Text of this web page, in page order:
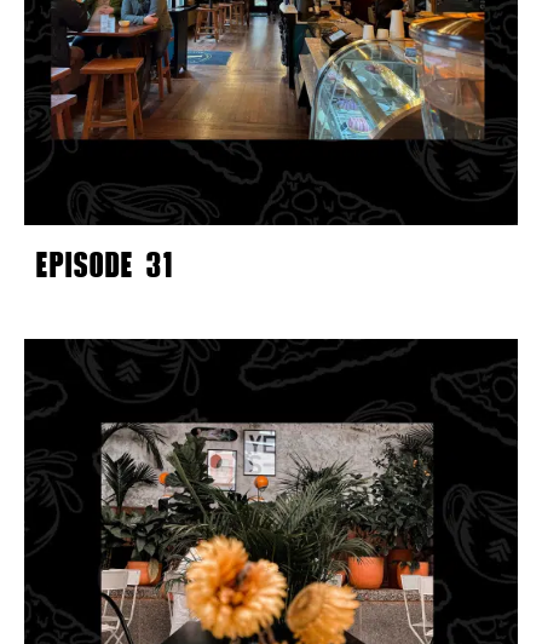
EPISODE 31